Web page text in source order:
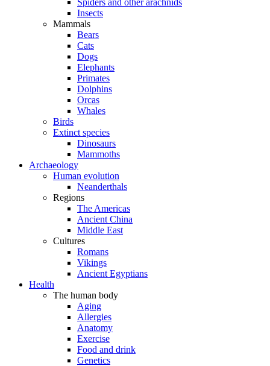
Spiders and other arachnids
Insects
Mammals
Bears
Cats
Dogs
Elephants
Primates
Dolphins
Orcas
Whales
Birds
Extinct species
Dinosaurs
Mammoths
Archaeology
Human evolution
Neanderthals
Regions
The Americas
Ancient China
Middle East
Cultures
Romans
Vikings
Ancient Egyptians
Health
The human body
Aging
Allergies
Anatomy
Exercise
Food and drink
Genetics